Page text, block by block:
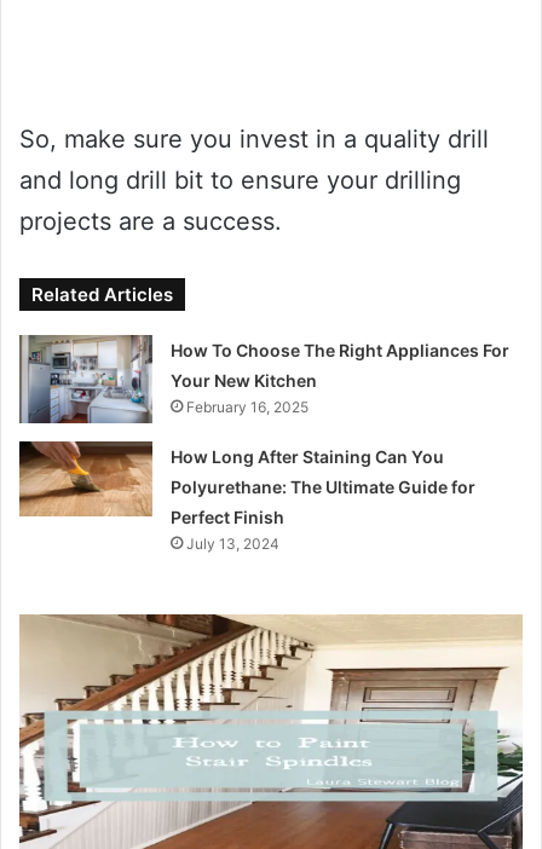
So, make sure you invest in a quality drill
and long drill bit to ensure your drilling
projects are a success.
Related Articles
How To Choose The Right Appliances For
Your New Kitchen
February 16, 2025
How Long After Staining Can You
Polyurethane: The Ultimate Guide for
Perfect Finish
July 13, 2024